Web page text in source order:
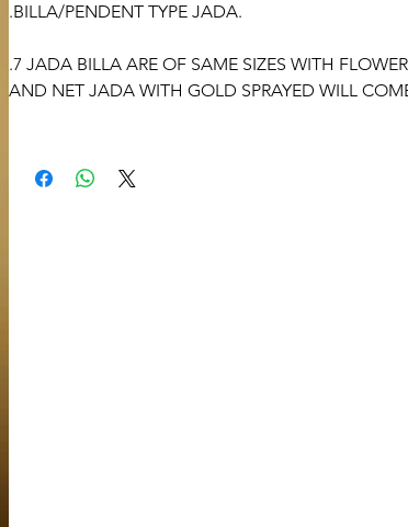
.BILLA/PENDENT TYPE JADA.
.7 JADA BILLA ARE OF SAME SIZES WITH
AND NET JADA WITH GOLD SPRAYED WILL
ACCORDING TO YOUR OUTFIT.